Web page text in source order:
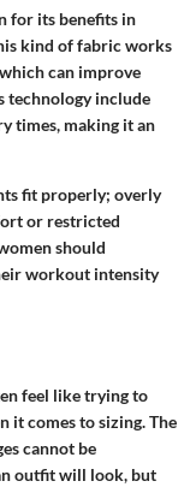
for its benefits in
kind of fabric works
can improve
technology include
times, making it an
fit properly; overly
or restricted
should
workout intensity
feel like trying to
it comes to sizing. The
cannot be
outfit will look, but